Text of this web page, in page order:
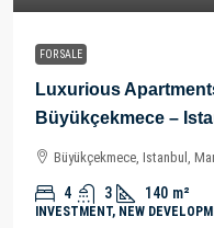
FOR SALE
Luxurious
Büyükçekmece –
Büyükçekmece, Istanbul,
4 3 140 m²
INVESTMENT, NEW